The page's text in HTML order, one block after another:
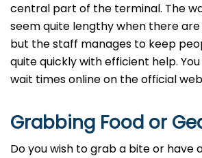
central part of the terminal. The
seem quite lengthy when there
but the staff manages to keep
quite quickly with efficient help.
wait times online on the official
Grabbing Food or
Do you wish to grab a bite or have